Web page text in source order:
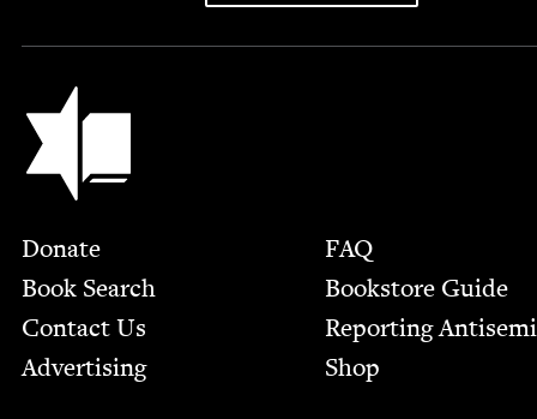
Jewish Book Council
Footer
Donate
Book Search
Contact Us
Advertising
FAQ
Bookstore Guide
Report­ing
Shop